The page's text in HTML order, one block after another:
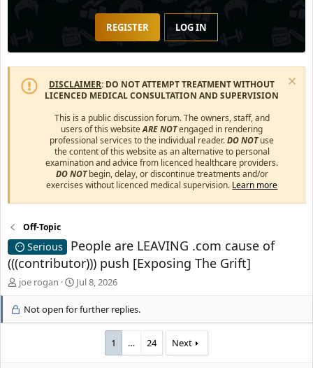
REGISTER LOG IN
DISCLAIMER: DO NOT ATTEMPT TREATMENT WITHOUT
LICENCED MEDICAL CONSULTATION AND SUPERVISION
This is a public discussion forum. The owners, staff, and
users of this websiteARE NOTengaged in rendering
professional services to the individual reader.DO NOTuse
the content of this website as an alternative to personal
examination and advice from licenced healthcare providers.
DO NOTbegin, delay, or discontinue treatments and/or
exercises without licenced medical supervision. Learn more
Off-Topic
Serious
People are LEAVING .com cause of
(((contributor))) push [Exposing The Grift]
T
r
јое rоgan
S
a
Jul 8, 2026
Not open for further replies.
1 … 24 Next